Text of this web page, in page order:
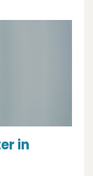
in